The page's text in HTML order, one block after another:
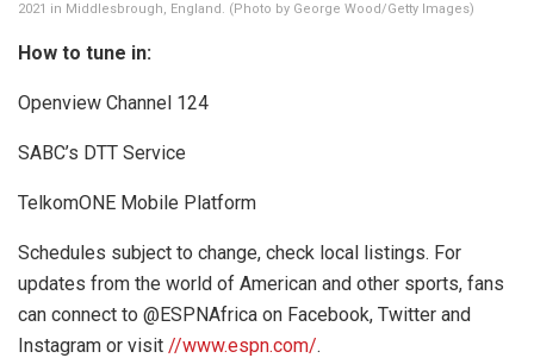
2021 in Middlesbrough, England. (Photo by George Wood/Getty Images)
How to tune in:
Openview Channel 124
SABC’s DTT Service
TelkomONE Mobile Platform
Schedules subject to change, check local listings. For
updates from the world of American and other sports, fans
can connect to @ESPNAfrica on Facebook, Twitter and
Instagram or visit //www.espn.com/.